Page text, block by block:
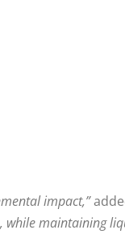
impact,”
while maintaining